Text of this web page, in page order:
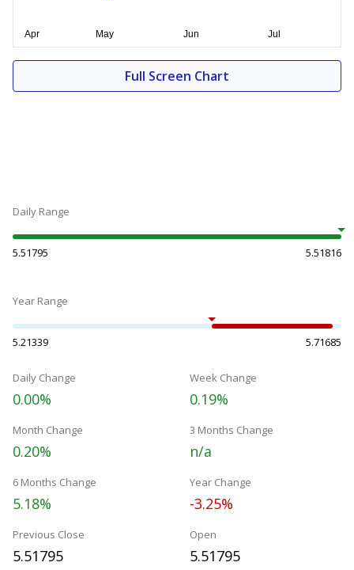
Full Screen Chart
Daily Range
5.51795 5.51816
Year Range
5.21339 5.71685
Daily Change
0.00%
Week Change
0.19%
Month Change
0.20%
3 Months Change
n/a
6 Months Change
5.18%
Year Change
-3.25%
Previous Close
5.51795
Open
5.51795